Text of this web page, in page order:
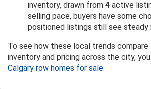
inventory, drawn from 4 active
selling pace, buyers have some
positioned listings still see steady
To see how these local trends
inventory and pricing across the city,
Calgary row homes for sale.